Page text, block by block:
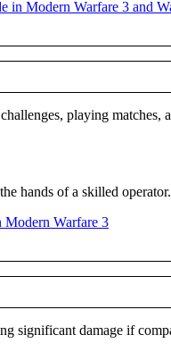
playing
hands of a skilled operator.
significant damage if